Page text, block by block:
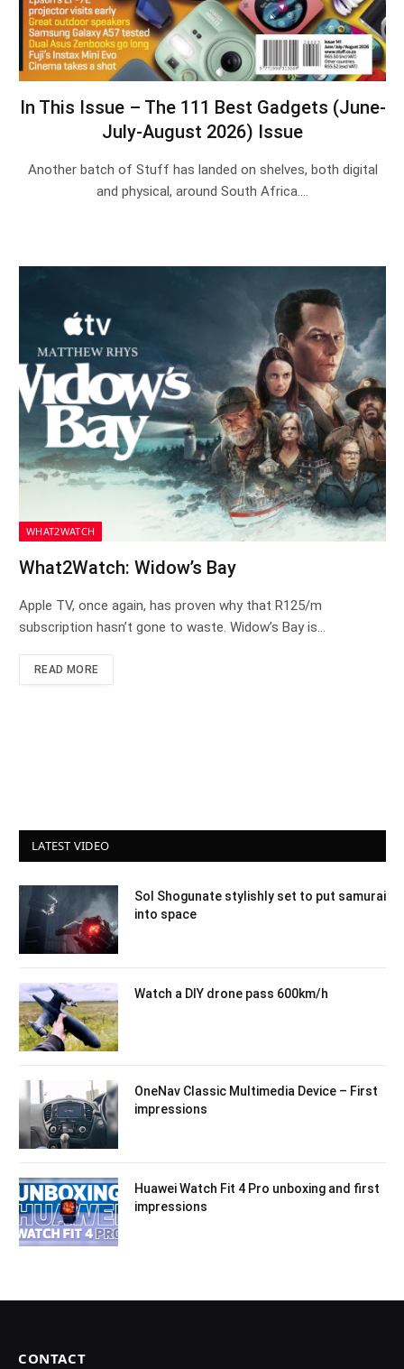
In This Issue – The 111 Best Gadgets (June-
July-August 2026) Issue
Another batch of Stuff has landed on shelves, both digital
and physical, around South Africa.…
WHAT2WATCH
What2Watch: Widow’s Bay
Apple TV, once again, has proven why that R125/m
subscription hasn’t gone to waste. Widow’s Bay is…
READ MORE
LATEST VIDEO
Sol Shogunate stylishly set to put samurai
into space
Watch a DIY drone pass 600km/h
OneNav Classic Multimedia Device – First
impressions
Huawei Watch Fit 4 Pro unboxing and first
impressions
CONTACT